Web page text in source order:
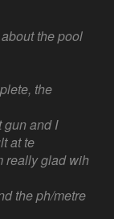
the pool
the
gun and I
at te
really glad wih
the ph/metre